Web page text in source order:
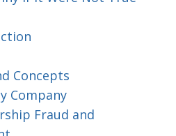
Concepts
Company
Fraud and